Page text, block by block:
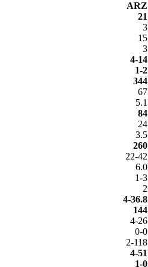
ARZ
21
3
15
3
4-14
1-2
344
67
5.1
84
24
3.5
260
22-42
6.0
1-3
2
4-36.8
144
4-26
0-0
2-118
4-51
1-0